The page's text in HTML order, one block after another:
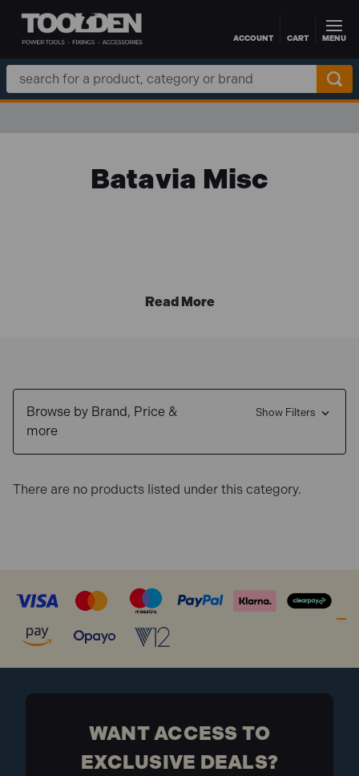
Skip to main contentACCOUNT CART MENU
Search
Keyword:
Batavia Misc
Browse by Brand, Price &
more
Show Filters
There are no products listed under this category.
WANT ACCESS TO
EXCLUSIVE DEALS?